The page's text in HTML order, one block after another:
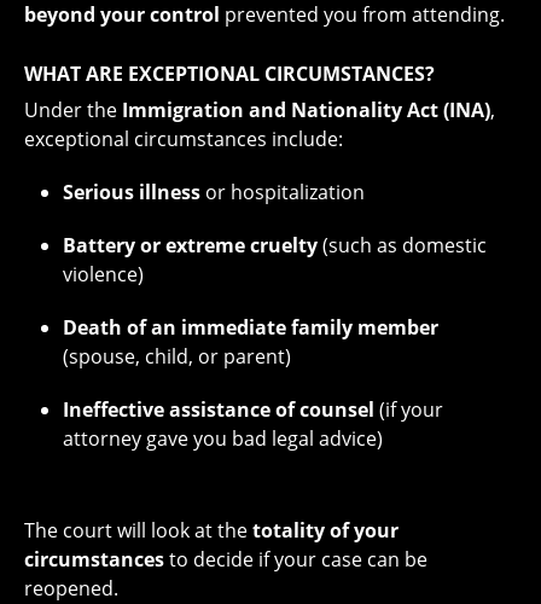
beyond your control prevented you from attending.
WHAT ARE EXCEPTIONAL CIRCUMSTANCES?
Under the Immigration and Nationality Act (INA),
exceptional circumstances include:
Serious illness or hospitalization
Battery or extreme cruelty(such as domestic
violence)
Death of an immediate family member
(spouse, child, or parent)
Ineffective assistance of counsel (if your
attorney gave you bad legal advice)
The court will look at thetotality of your
circumstancesto decide if your case can be
reopened.